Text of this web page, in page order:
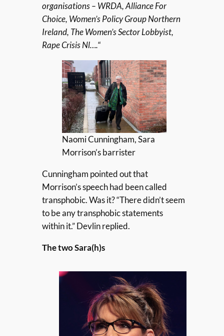
organisations – WRDA, Alliance For
Choice, Women’s Policy Group Northern
Ireland, The Women’s Sector Lobbyist,
Rape Crisis Nl….“
Naomi Cunningham, Sara
Morrison’s barrister
Cunningham pointed out that
Morrison’s speech had been called
transphobic. Was it? “There didn’t seem
to be any transphobic statements
within it.” Devlin replied.
The two Sara(h)s